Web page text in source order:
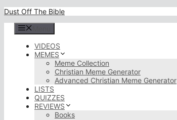
Skip
content
Dust Off The Bible
VIDEOS
MEMES
Meme Collection
Christian Meme Generator
Advanced Christian Meme Generator
LISTS
QUIZZES
REVIEWS
Books